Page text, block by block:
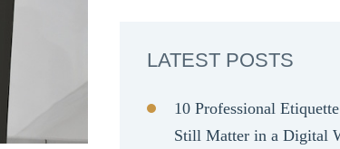
LATEST POSTS
10 Professional
Still Matter in a Digital